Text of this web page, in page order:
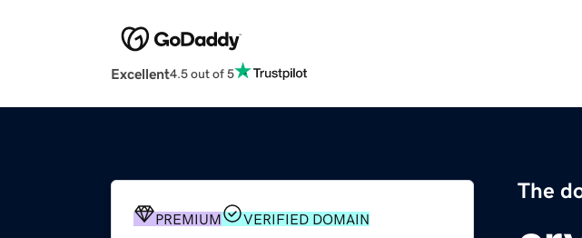
Excellent4.5 out of 5
The
PREMIUM VERIFIED DOMAIN